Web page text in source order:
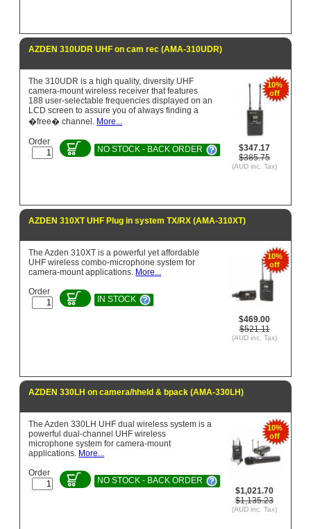
AZDEN 310UDR UHF on cam rec (AMA-310UDR)
10%
off
$347.17
$385.75
(AUD inc. Tax)
The 310UDR is a high quality, diversity UHF
camera-mount wireless receiver that features
188 user-selectable frequencies displayed on an
LCD screen to assure you of always finding a
�free� channel. More...
Order
NO STOCK - BACK ORDER
AZDEN 310XT UHF Plug in system TX/RX (AMA-310XT)
10%
off
$469.00
$521.11
(AUD inc. Tax)
The Azden 310XT is a powerful yet affordable
UHF wireless combo-microphone system for
camera-mount applications. More...
Order
IN STOCK
AZDEN 330LH on camera/hheld & bpack (AMA-330LH)
10%
off
$1,021.70
$1,135.23
(AUD inc. Tax)
The Azden 330LH UHF dual wireless system is a
powerful dual-channel UHF wireless
microphone system for camera-mount
applications. More...
Order
NO STOCK - BACK ORDER